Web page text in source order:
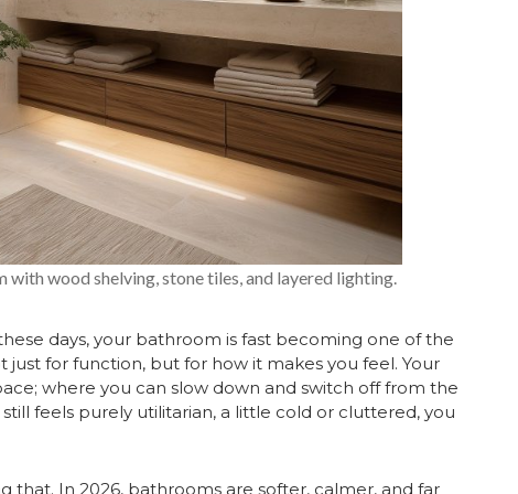
wood shelving, stone tiles, and layered lighting.
days, your bathroom is fast becoming one of the
for function, but for how it makes you feel. Your
where you can slow down and switch off from the
feels purely utilitarian, a little cold or cluttered, you
that. In 2026, bathrooms are softer, calmer, and far